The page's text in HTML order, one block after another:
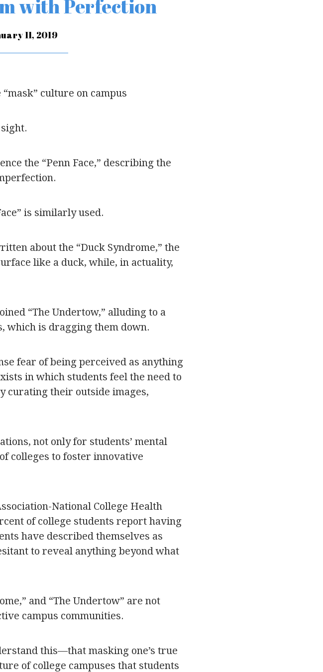
with Perfection
11, 2019
culture on campus
the “Penn Face,” describing the
is similarly used.
about the “Duck Syndrome,” the
like a duck, while, in actuality,
“The Undertow,” alluding to a
which is dragging them down.
fear of being perceived as anything
in which students feel the need to
curating their outside images,
not only for students’ mental
colleges to foster innovative
National College Health
of college students report having
have described themselves as
to reveal anything beyond what
and “The Undertow” are not
campus communities.
this—that masking one’s true
of college campuses that students